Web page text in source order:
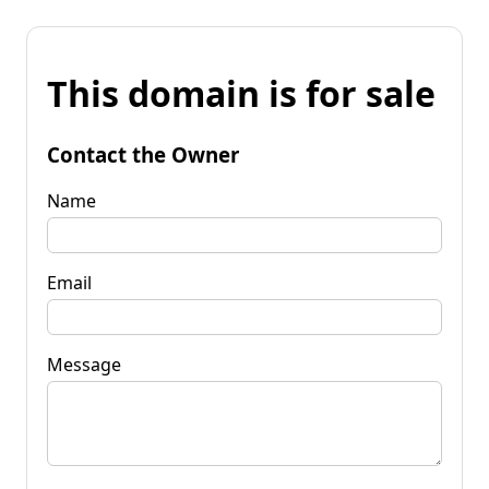
This domain is for sale
Contact the Owner
Name
Email
Message